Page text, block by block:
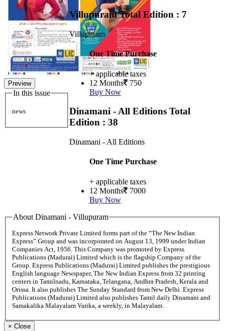
Preview
In this issue
news
VillupuramTotal Edition : 7
Villupuram
One Time Purchase
+ applicable taxes
12 Months 750
Buy Now
Dinamani - All Editions Total
Edition : 38
Dinamani - All Editions
One Time Purchase
+ applicable taxes
12 Months 7000
Buy Now
About Dinamani - Villupuram
Express Network Private Limited forms part of the “The New Indian
Express” Group and was incorporated on August 13, 1999 under Indian
Companies Act, 1956. This Company was promoted by Express
Publications (Madurai) Limited which is the flagship Company of the
Group. Express Publications (Madurai) Limited publishes the prestigious
English language Newspaper, The New Indian Express from 32 printing
centers in Tamilnadu, Karnataka, Telangana, Andhra Pradesh, Kerala and
Orissa. It also publishes The Sunday Standard from New Delhi. Express
Publications (Madurai) Limited also publishes Tamil daily Dinamani and
Samakalika Malayalam Varika, a weekly, in Malayalam.
× Close